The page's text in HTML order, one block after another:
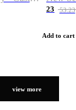
23 53.23
Add to cart
view more